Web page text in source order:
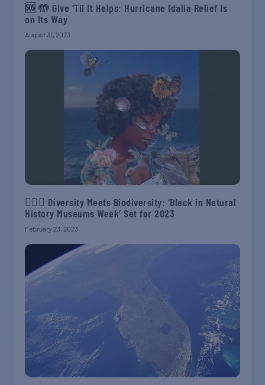
🆘 🤲 Give ’Til It Helps: Hurricane Idalia Relief Is
on Its Way
August 31, 2023
✊🏾📖 Diversity Meets Biodiversity: ‘Black in Natural
History Museums Week’ Set for 2023
February 23, 2023